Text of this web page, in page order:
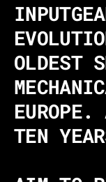
OLDEST
EUROPE.
TEN